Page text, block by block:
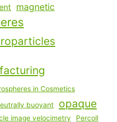
magnetic
in Cosmetics
buoyant opaque
image velocimetry Percoll